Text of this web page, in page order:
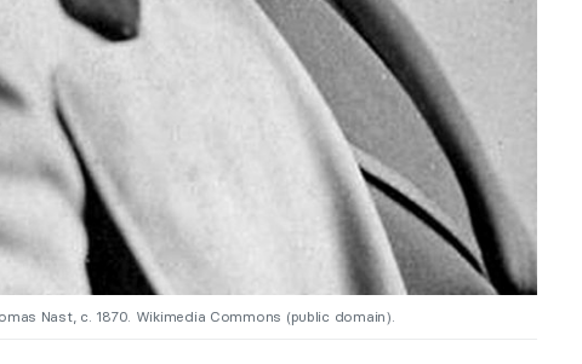
Nast, c. 1870. Wikimedia Commons (public domain).